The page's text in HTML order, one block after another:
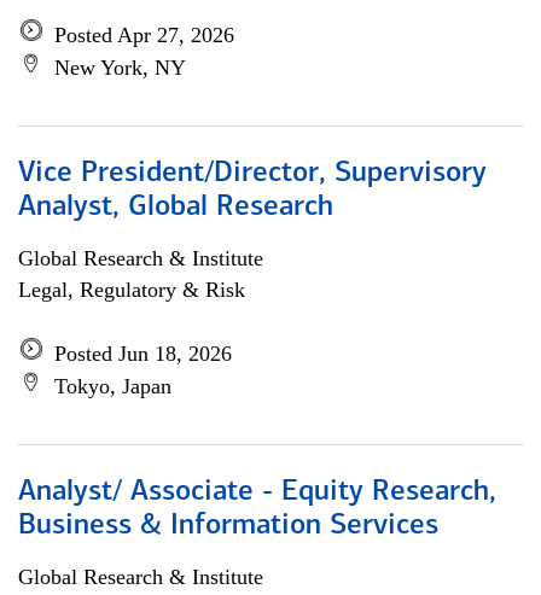
Posted Apr 27, 2026
New York, NY
Vice President/Director, Supervisory
Analyst, Global Research
Global Research & Institute
Legal, Regulatory & Risk
Posted Jun 18, 2026
Tokyo, Japan
Analyst/ Associate - Equity Research,
Business & Information Services
Global Research & Institute